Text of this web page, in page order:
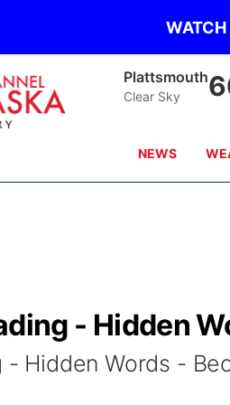
WATCH
Plattsmouth
Clear Sky
NEWS
- Hidden
- Hidden Words -